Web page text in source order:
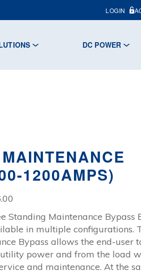
LOGIN
DC POWER
1200AMPS)
range:
$25,265.00
through
$55,936.00
Standing Maintenance Bypass
in multiple configurations.
Bypass allows the end-user
power and from the load
and maintenance. At the